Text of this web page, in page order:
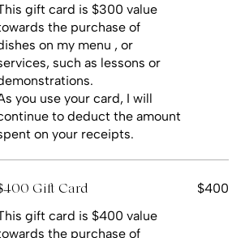
gift card is $300 value
the purchase of
on my menu , or
such as lessons or
you use your card, I will
to deduct the amount
on your receipts.
Gift Card
gift card is $400 value
the purchase of
$400